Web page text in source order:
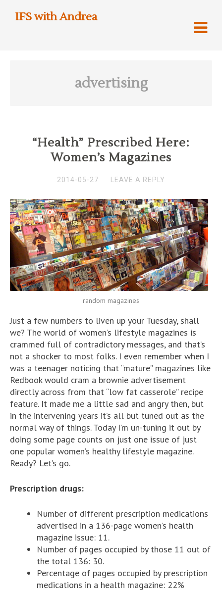
IFS with Andrea
advertising
“Health” Prescribed Here:
Women’s Magazines
2014-05-27 LEAVE A REPLY
random magazines
Just a few numbers to liven up your Tuesday, shall
we? The world of women’s lifestyle magazines is
crammed full of contradictory messages, and that’s
not a shocker to most folks. I even remember when I
was a teenager noticing that “mature” magazines like
Redbook would cram a brownie advertisement
directly across from that “low fat casserole” recipe
feature. It made me a little sad and angry then, but
in the intervening years it’s all but tuned out as the
normal way of things. Today I’m un-tuning it out by
doing some page counts on just one issue of just
one popular women’s healthy lifestyle magazine.
Ready? Let’s go.
Prescription drugs:
Number of different prescription medications
advertised in a 136-page women’s health
magazine issue: 11.
Number of pages occupied by those 11 out of
the total 136: 30.
Percentage of pages occupied by prescription
medications in a health magazine: 22%